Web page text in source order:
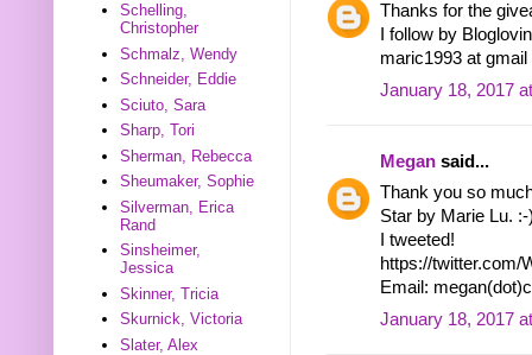
Thanks for the
I follow by
maric1993 at
January 18, 2017
Megan said...
Thank you so
Star by Marie Lu. :-
I tweeted!
https://twitter.com/
Email:
January 18, 2017
Schelling,
Christopher
Schmalz, Wendy
Schneider, Eddie
Sciuto, Sara
Sharp, Tori
Sherman, Rebecca
Sheumaker, Sophie
Silverman, Erica
Rand
Sinsheimer,
Jessica
Skinner, Tricia
Skurnick, Victoria
Slater, Alex